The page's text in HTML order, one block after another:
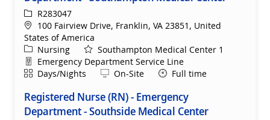
ReqIdR283047
Location
100 Fairview Drive, Franklin, VA 23851, United
States of America
Category
Nursing
Southampton Medical Center 1
Department
Emergency Department Service Line
ShiftDays/Nights Remote
On-Site Full time
Registered Nurse (RN) - Emergency
Department - Southside Medical Center